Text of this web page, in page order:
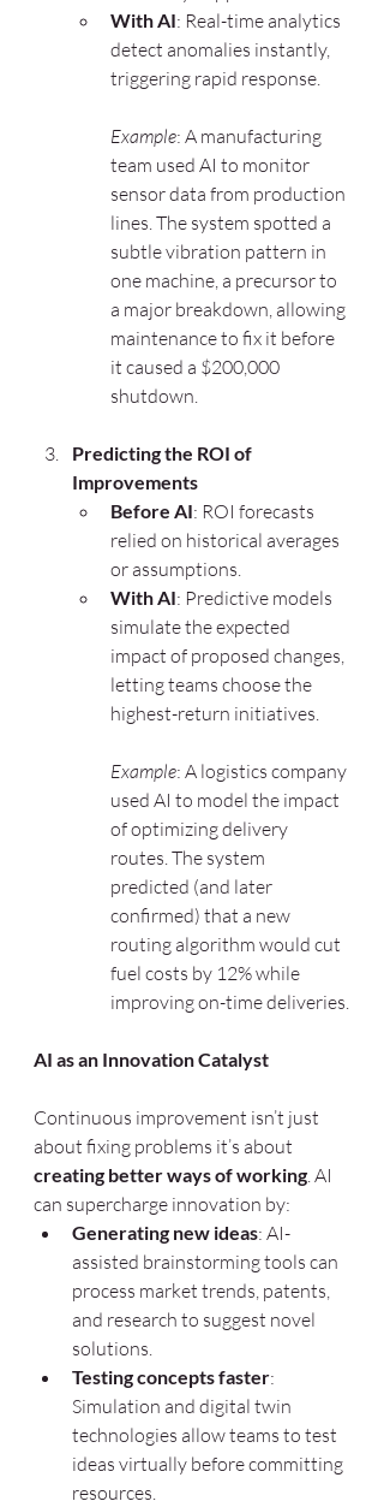
With AI: Real-time analytics
detect anomalies instantly,
triggering rapid response.
Example: A manufacturing
team used AI to monitor
sensor data from production
lines. The system spotted a
subtle vibration pattern in
one machine, a precursor to
a major breakdown, allowing
maintenance to fix it before
it caused a $200,000
shutdown.
Predicting the ROI of
Improvements
Before AI: ROI forecasts
relied on historical averages
or assumptions.
With AI: Predictive models
simulate the expected
impact of proposed changes,
letting teams choose the
highest-return initiatives.
Example: A logistics company
used AI to model the impact
of optimizing delivery
routes. The system
predicted (and later
confirmed) that a new
routing algorithm would cut
fuel costs by 12% while
improving on-time deliveries.
AI as an Innovation Catalyst
Continuous improvement isn’t just
about fixing problems it’s about
creating better ways of working. AI
can supercharge innovation by:
Generating new ideas: AI-
assisted brainstorming tools can
process market trends, patents,
and research to suggest novel
solutions.
Testing concepts faster:
Simulation and digital twin
technologies allow teams to test
ideas virtually before committing
resources.